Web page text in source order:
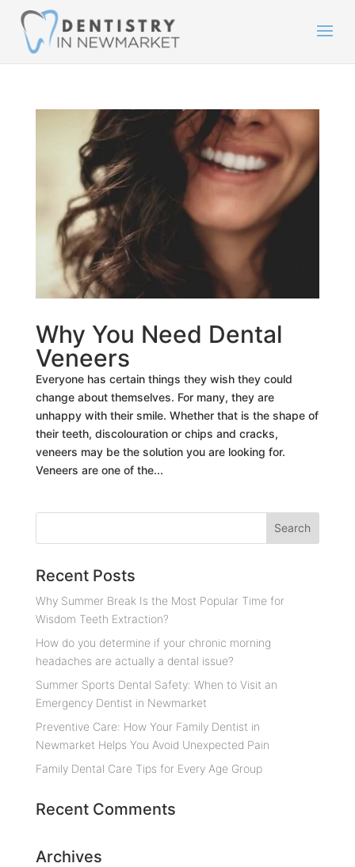
Why You Need Dental
Veneers
Everyone has certain things they wish they could
change about themselves. For many, they are
unhappy with their smile. Whether that is the shape of
their teeth, discolouration or chips and cracks,
veneers may be the solution you are looking for.
Veneers are one of the...
Recent Posts
Why Summer Break Is the Most Popular Time for
Wisdom Teeth Extraction?
How do you determine if your chronic morning
headaches are actually a dental issue?
Summer Sports Dental Safety: When to Visit an
Emergency Dentist in Newmarket
Preventive Care: How Your Family Dentist in
Newmarket Helps You Avoid Unexpected Pain
Family Dental Care Tips for Every Age Group
Recent Comments
Archives